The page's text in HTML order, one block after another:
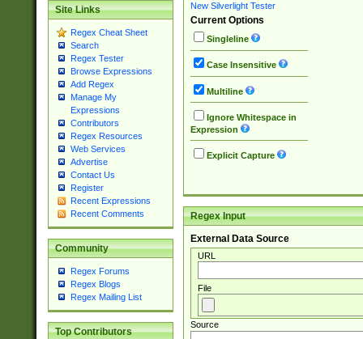
Site Links
Regex Cheat Sheet
Search
Regex Tester
Browse Expressions
Add Regex
Manage My
Expressions
Contributors
Regex Resources
Web Services
Advertise
Contact Us
Register
Recent Expressions
Recent Comments
Community
Regex Forums
Regex Blogs
Regex Mailing List
Top Contributors
New Silverlight Tester
Current Options
Singleline
Case Insensitive
Multiline
Ignore Whitespace in
Expression
Explicit Capture
Regex Input
External Data Source
URL
File
Source